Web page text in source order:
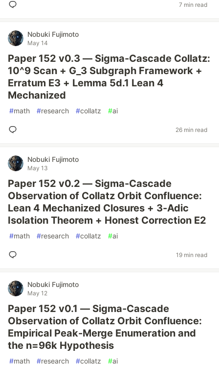
7 min read
Nobuki Fujimoto
May 14
Paper 152 v0.3 — Sigma-Cascade Collatz:
10^9 Scan + G_3 Subgraph Framework +
Erratum E3 + Lemma 5d.1 Lean 4
Mechanized
#math #research #collatz #ai
26 min read
Nobuki Fujimoto
May 13
Paper 152 v0.2 — Sigma-Cascade
Observation of Collatz Orbit Confluence:
Lean 4 Mechanized Closures + 3-Adic
Isolation Theorem + Honest Correction E2
#math #research #collatz #ai
19 min read
Nobuki Fujimoto
May 12
Paper 152 v0.1 — Sigma-Cascade
Observation of Collatz Orbit Confluence:
Empirical Peak-Merge Enumeration and
the n=96k Hypothesis
#math #research #collatz #ai